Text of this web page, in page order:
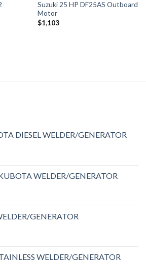
Suzuki 25 HP DF25AS Outboard
Motor
$1,103
DIESEL WELDER/GENERATOR
WELDER/GENERATOR
GENERATOR
WELDER/GENERATOR